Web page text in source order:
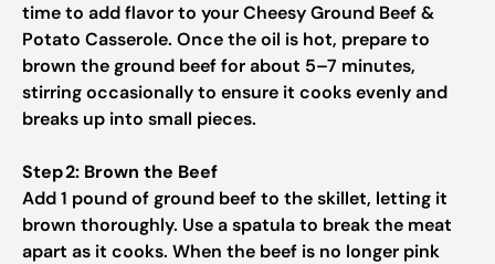
time to add flavor to your Cheesy Ground Beef &
Potato Casserole. Once the oil is hot, prepare to
brown the ground beef for about 5–7 minutes,
stirring occasionally to ensure it cooks evenly and
breaks up into small pieces.
Step 2: Brown the Beef
Add 1 pound of ground beef to the skillet, letting it
brown thoroughly. Use a spatula to break the meat
apart as it cooks. When the beef is no longer pink